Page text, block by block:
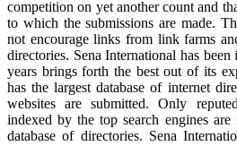
competition on yet another count and
to which the submissions are made.
not encourage links from link farms
directories. Sena International has
years brings forth the best out of its
has the largest database of internet
websites are submitted. Only
indexed by the top search engines
database of directories. Sena